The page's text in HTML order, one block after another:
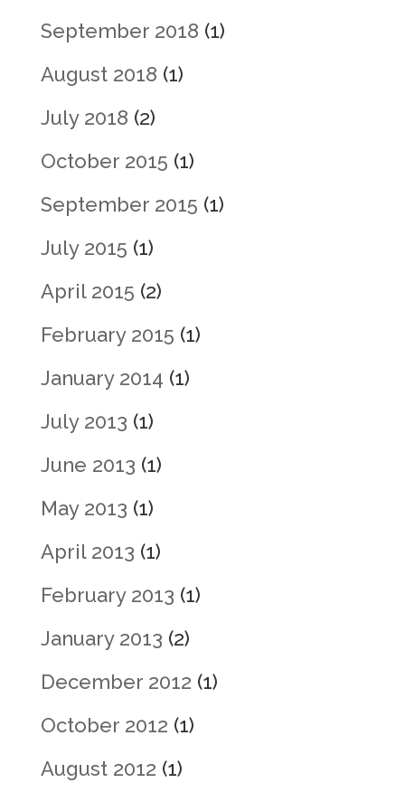
September 2018 (1)
August 2018 (1)
July 2018 (2)
October 2015 (1)
September 2015 (1)
July 2015 (1)
April 2015 (2)
February 2015 (1)
January 2014 (1)
July 2013 (1)
June 2013 (1)
May 2013 (1)
April 2013 (1)
February 2013 (1)
January 2013 (2)
December 2012 (1)
October 2012 (1)
August 2012 (1)